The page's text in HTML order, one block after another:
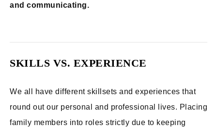
and communicating.
SKILLS VS. EXPERIENCE
We all have different skillsets and experiences that
round out our personal and professional lives. Placing
family members into roles strictly due to keeping